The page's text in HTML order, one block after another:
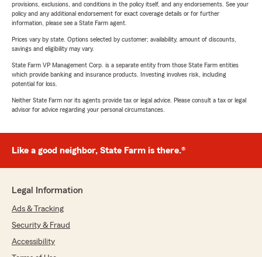
provisions, exclusions, and conditions in the policy itself, and any endorsements. See your
policy and any additional endorsement for exact coverage details or for further
information, please see a State Farm agent.
Prices vary by state. Options selected by customer; availability, amount of discounts,
savings and eligibility may vary.
State Farm VP Management Corp. is a separate entity from those State Farm entities
which provide banking and insurance products. Investing involves risk, including
potential for loss.
Neither State Farm nor its agents provide tax or legal advice. Please consult a tax or legal
advisor for advice regarding your personal circumstances.
Like a good neighbor, State Farm is there.®
Legal Information
Ads & Tracking
Security & Fraud
Accessibility